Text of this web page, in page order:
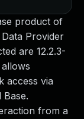
product of
Provider
are 12.2.3-
access via
from a